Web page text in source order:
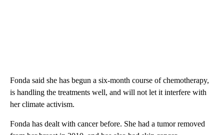
Fonda said she has begun a six-month course of chemotherapy,
is handling the treatments well, and will not let it interfere with
her climate activism.
Fonda has dealt with cancer before. She had a tumor removed